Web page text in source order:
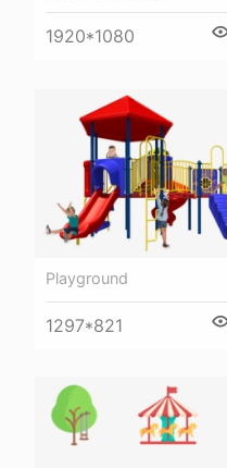
1920*1080
Playground
1297*821